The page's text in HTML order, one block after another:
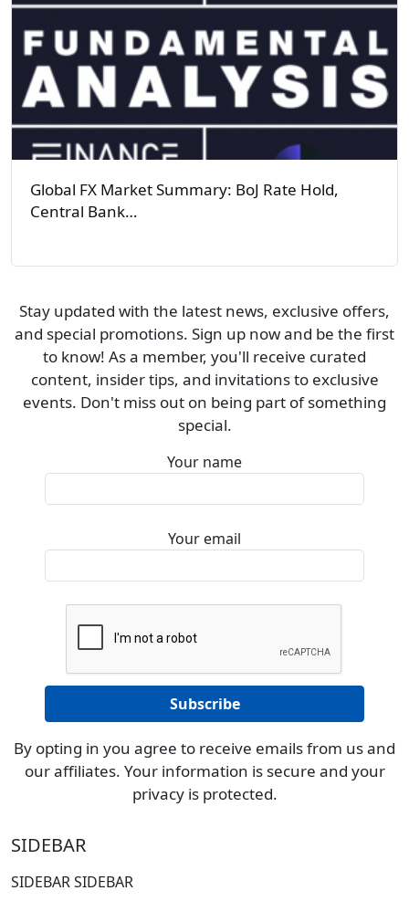
Global FX Market Summary: BoJ Rate Hold,
Central Bank…
Stay updated with the latest news, exclusive offers,
and special promotions. Sign up now and be the first
to know! As a member, you'll receive curated
content, insider tips, and invitations to exclusive
events. Don't miss out on being part of something
special.
Your name
Your email
By opting in you agree to receive emails from us and
our affiliates. Your information is secure and your
privacy is protected.
SIDEBAR
SIDEBAR SIDEBAR